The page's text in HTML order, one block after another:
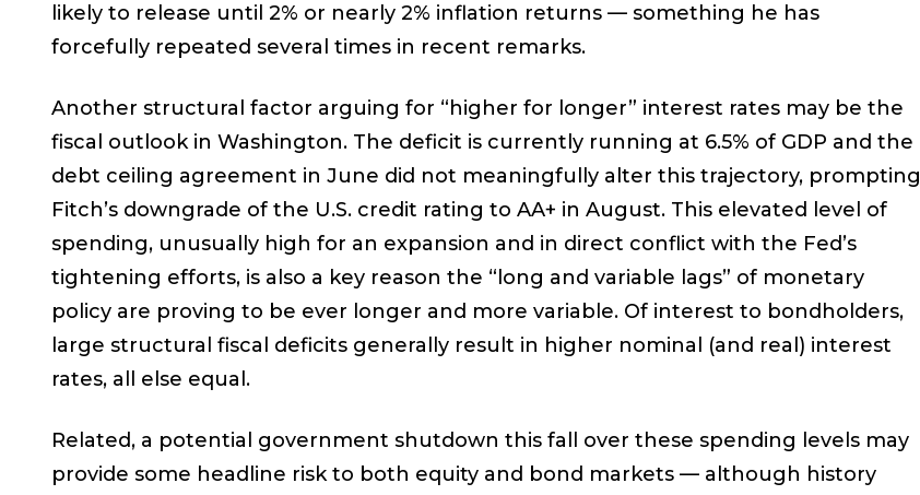
likely to release until 2% or nearly 2% inflation returns — something he has
forcefully repeated several times in recent remarks.
Another structural factor arguing for “higher for longer” interest rates may be the
fiscal outlook in Washington. The deficit is currently running at 6.5% of GDP and the
debt ceiling agreement in June did not meaningfully alter this trajectory, prompting
Fitch’s downgrade of the U.S. credit rating to AA+ in August. This elevated level of
spending, unusually high for an expansion and in direct conflict with the Fed’s
tightening efforts, is also a key reason the “long and variable lags” of monetary
policy are proving to be ever longer and more variable. Of interest to bondholders,
large structural fiscal deficits generally result in higher nominal (and real) interest
rates, all else equal.
Related, a potential government shutdown this fall over these spending levels may
provide some headline risk to both equity and bond markets — although history